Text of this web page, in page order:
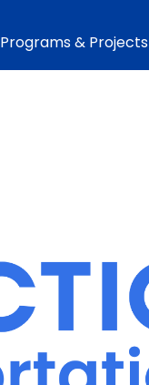
Programs & Projects